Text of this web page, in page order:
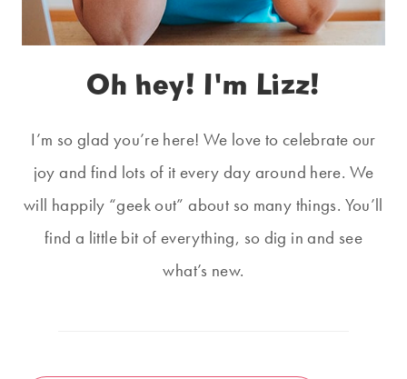
Oh hey! I'm Lizz!
I’m so glad you’re here! We love to celebrate our
joy and find lots of it every day around here. We
will happily “geek out” about so many things. You’ll
find a little bit of everything, so dig in and see
what’s new.